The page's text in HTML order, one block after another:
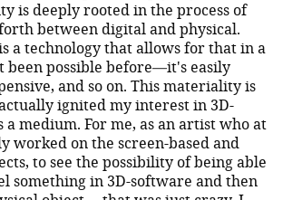
is deeply rooted in the process of
between digital and physical.
a technology that allows for that in a
been possible before—it's easily
and so on. This materiality is
ignited my interest in 3D-
medium. For me, as an artist who at
worked on the screen-based and
to see the possibility of being able
something in 3D-software and then